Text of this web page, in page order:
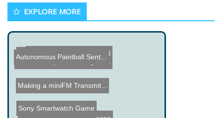
EXPLORE MORE
Making a miniFM Transmit...
Huge 1GB IBM Hard Drive
Sony Smartwatch Game
Wireless Keyboard Range B...
Custom Made Steel Pencil
Autonomous Paintball Sent...